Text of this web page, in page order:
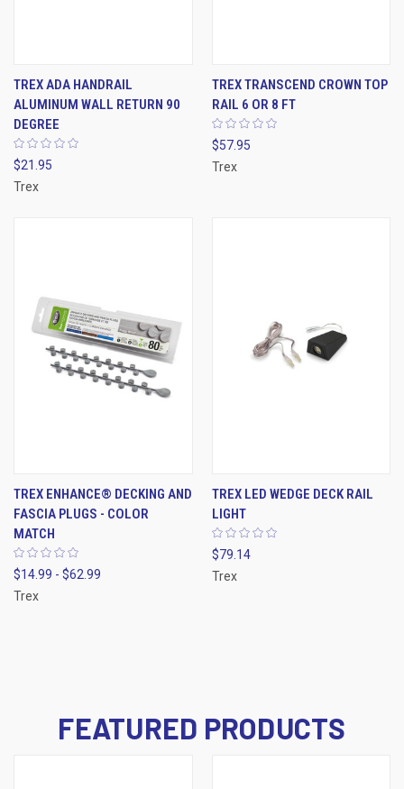
TREX ADA HANDRAIL
ALUMINUM WALL RETURN 90
DEGREE
$21.95
Trex
TREX TRANSCEND CROWN TOP
RAIL 6 OR 8 FT
$57.95
Trex
TREX ENHANCE® DECKING AND
FASCIA PLUGS - COLOR
MATCH
$14.99 - $62.99
Trex
TREX LED WEDGE DECK RAIL
LIGHT
$79.14
Trex
FEATURED PRODUCTS